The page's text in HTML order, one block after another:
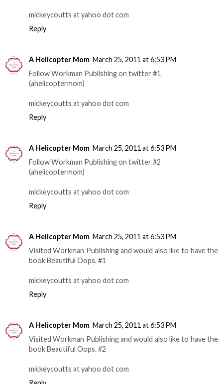
mickeycoutts at yahoo dot com
Reply
A Helicopter Mom March 25, 2011 at 6:53 PM
Follow Workman Publishing on twitter #1
(ahelicoptermom)
mickeycoutts at yahoo dot com
Reply
A Helicopter Mom March 25, 2011 at 6:53 PM
Follow Workman Publishing on twitter #2
(ahelicoptermom)
mickeycoutts at yahoo dot com
Reply
A Helicopter Mom March 25, 2011 at 6:53 PM
Visited Workman Publishing and would also like to have the
book Beautiful Oops. #1
mickeycoutts at yahoo dot com
Reply
A Helicopter Mom March 25, 2011 at 6:53 PM
Visited Workman Publishing and would also like to have the
book Beautiful Oops. #2
mickeycoutts at yahoo dot com